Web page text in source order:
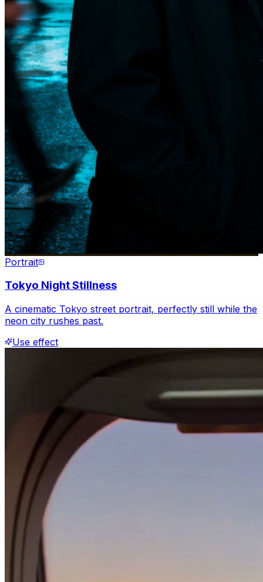
Portrait
Tokyo Night Stillness
A cinematic Tokyo street portrait, perfectly still while the
neon city rushes past.
Use effect